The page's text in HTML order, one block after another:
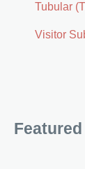
Tubular
Visitor